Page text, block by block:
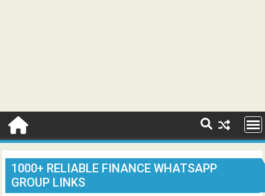
1000+ RELIABLE FINANCE WHATSAPP
GROUP LINKS